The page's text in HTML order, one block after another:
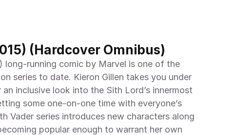
(Hardcover Omnibus)
long-running comic by Marvel is one of the
series to date. Kieron Gillen takes you under
inclusive look into the Sith Lord’s innermost
some one-on-one time with everyone’s
Vader series introduces new characters along
popular enough to warrant her own